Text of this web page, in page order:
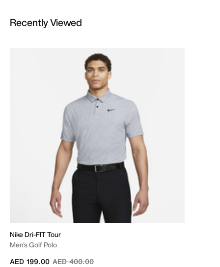
Recently Viewed
Nike Dri-FIT Tour
Men's Golf Polo
Price reduced from
AED 400.00to
AED 199.00